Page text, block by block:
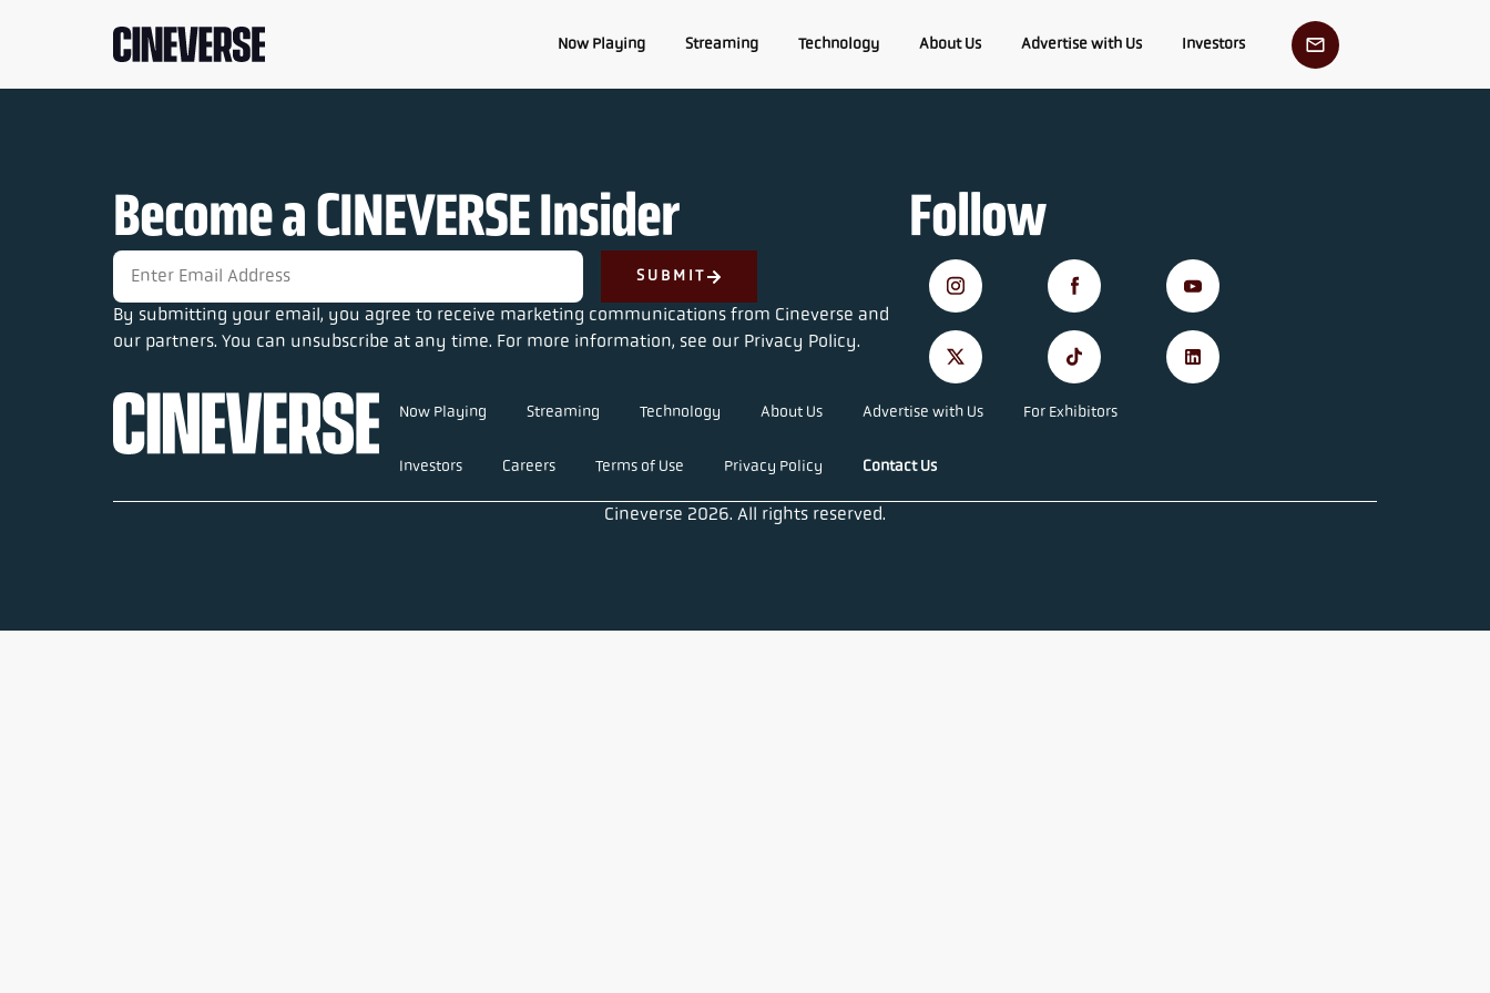
Now Playing Streaming Technology About Us Advertise with Us Investors
Become a CINEVERSE Insider
SUBMIT
By submitting your email, you agree to receive marketing communications from Cineverse and
our partners. You can unsubscribe at any time. For more information, see our Privacy Policy.
Follow
Now Playing Streaming Technology About Us Advertise with Us For Exhibitors
Investors Careers Terms of Use Privacy Policy Contact Us
Cineverse 2026. All rights reserved.